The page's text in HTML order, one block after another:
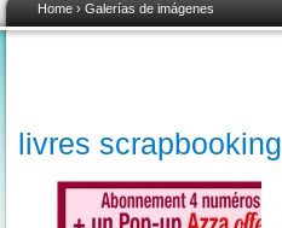
Home › Galerías de imágenes
livres scrapbooking